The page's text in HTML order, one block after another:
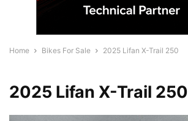
Home Bikes For Sale 2025 Lifan X-Trail 250
2025 Lifan X-Trail 250